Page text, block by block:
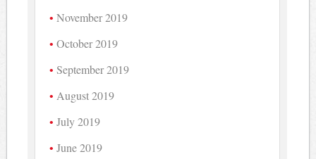
November 2019
October 2019
September 2019
August 2019
July 2019
June 2019